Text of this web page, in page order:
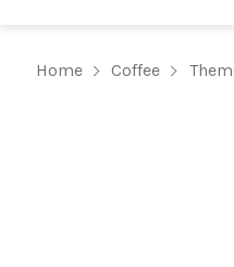
Home Coffee